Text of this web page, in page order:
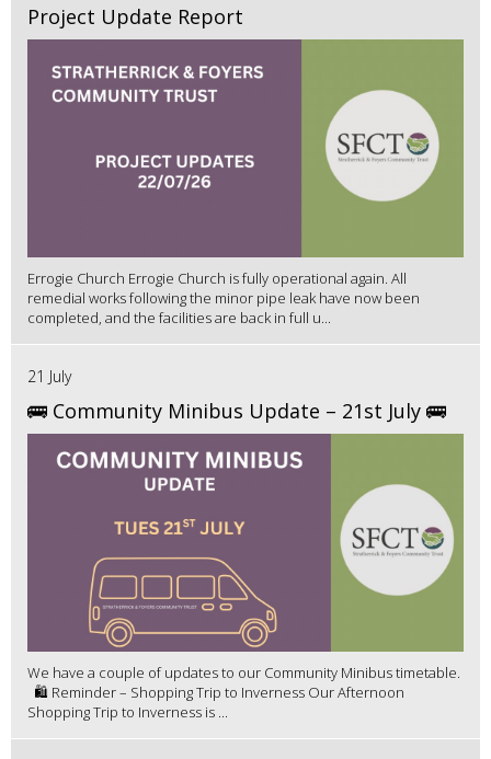
Project Update Report
Errogie Church Errogie Church is fully operational again. All
remedial works following the minor pipe leak have now been
completed, and the facilities are back in full u...
21 July
🚌 Community Minibus Update – 21st July 🚌
We have a couple of updates to our Community Minibus timetable.
🛍️ Reminder – Shopping Trip to Inverness Our Afternoon
Shopping Trip to Inverness is ...